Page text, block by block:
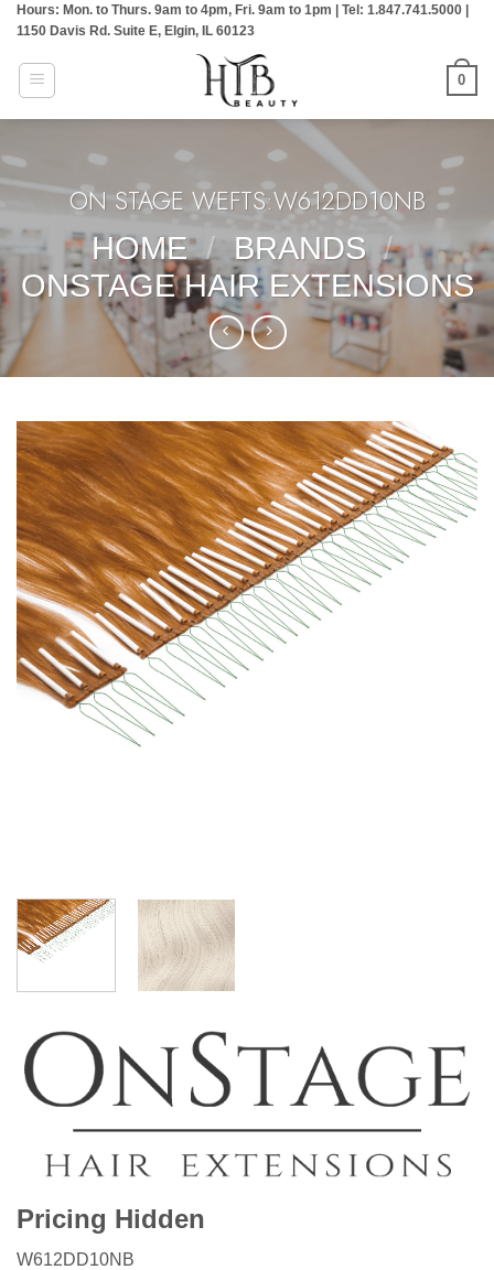
Skip
content
Hours: Mon. to Thurs. 9am to 4pm, Fri. 9am to 1pm | Tel: 1.847.741.5000 |
1150 Davis Rd. Suite E, Elgin, IL 60123
0
ON STAGE WEFTS:W612DD10NB
HOME
/ BRANDS /
ONSTAGE HAIR EXTENSIONS
Pricing Hidden
W612DD10NB